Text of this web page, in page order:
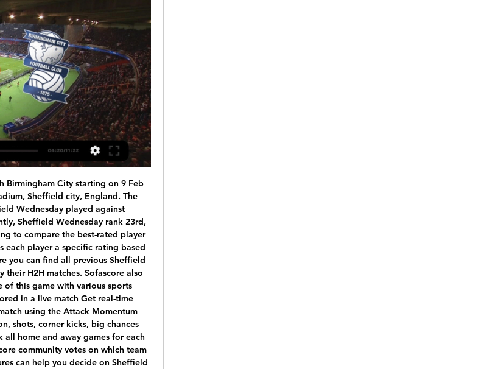
Birmingham City starting on 9 Feb
Sheffield city, England. The
Wednesday played against
Sheffield Wednesday rank 23rd,
to compare the best-rated player
each player a specific rating based
you can find all previous Sheffield
their H2H matches. Sofascore also
this game with various sports
in a live match Get real-time
using the Attack Momentum
shots, corner kicks, big chances
all home and away games for each
community votes on which team
can help you decide on Sheffield